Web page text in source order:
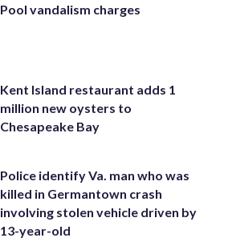
Pool vandalism charges
Kent Island restaurant adds 1
million new oysters to
Chesapeake Bay
Police identify Va. man who was
killed in Germantown crash
involving stolen vehicle driven by
13-year-old